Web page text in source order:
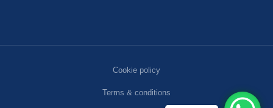
Cookie policy
Terms & conditions